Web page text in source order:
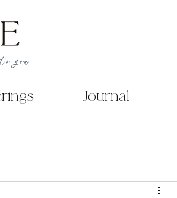
you
Journal